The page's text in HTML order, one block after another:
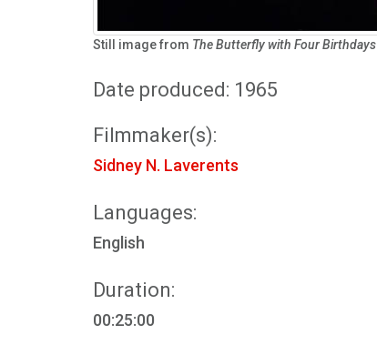
Still image from The Butterfly with Four Birthdays
Date produced: 1965
Filmmaker(s):
Sidney N. Laverents
Languages:
English
Duration:
00:25:00